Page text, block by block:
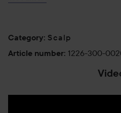
Includes a retractable
Category: Scalp
Article number: 1226-300-